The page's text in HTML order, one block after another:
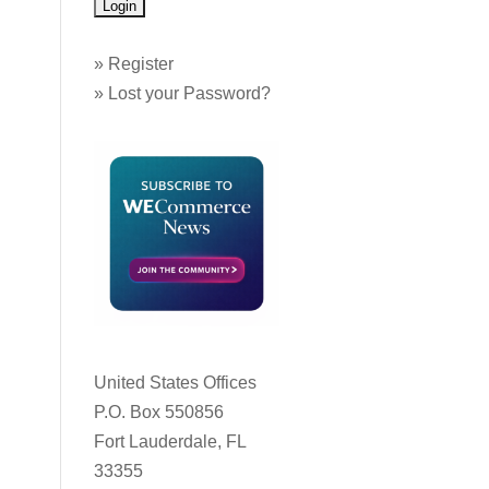
» Register
» Lost your Password?
United States Offices
P.O. Box 550856
Fort Lauderdale, FL
33355